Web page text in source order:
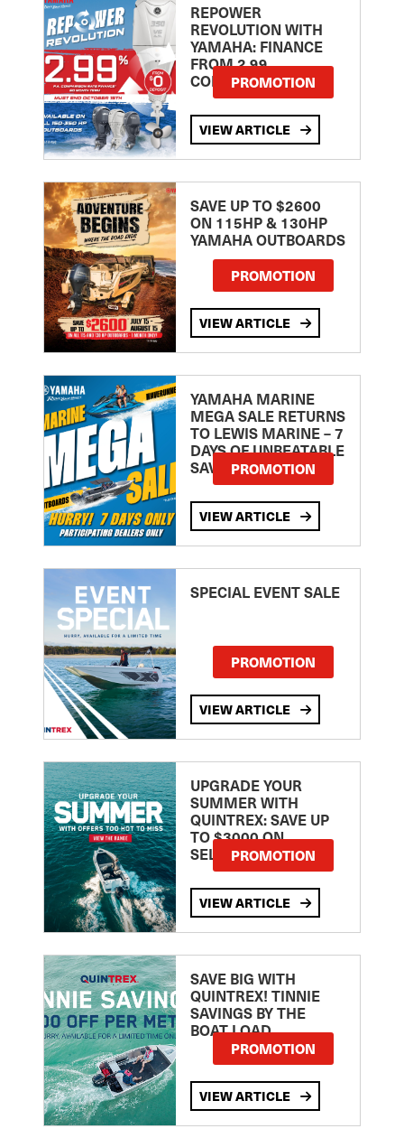
REPOWER
REVOLUTION WITH
YAMAHA: FINANCE
FROM 2.99
COMPARISON RATE
PROMOTION
VIEW ARTICLE
SAVE UP TO $2600
ON 115HP & 130HP
YAMAHA OUTBOARDS
PROMOTION
VIEW ARTICLE
YAMAHA MARINE
MEGA SALE RETURNS
TO LEWIS MARINE – 7
DAYS OF UNBEATABLE
SAVINGS!PROMOTION
VIEW ARTICLE
SPECIAL EVENT SALE
PROMOTION
VIEW ARTICLE
UPGRADE YOUR
SUMMER WITH
QUINTREX: SAVE UP
TO $3000 ON
SELECTED MODELS!
PROMOTION
VIEW ARTICLE
SAVE BIG WITH
QUINTREX! TINNIE
SAVINGS BY THE
BOAT LOAD
PROMOTION
VIEW ARTICLE